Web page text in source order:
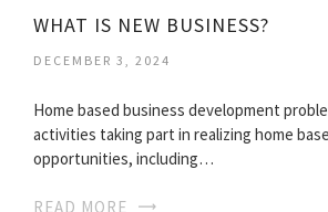
WHAT IS NEW BUSINESS?
DECEMBER 3, 2024
Home based business development
activities taking part in realizing home
opportunities, including…
READ MORE